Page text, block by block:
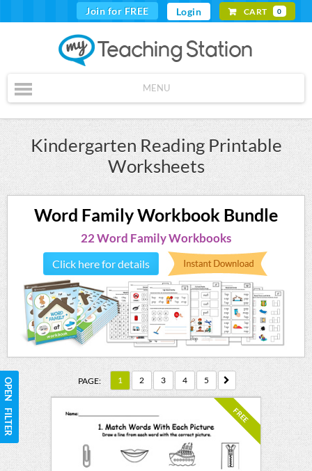
Join for FREE Login CART 0
MENU
Kindergarten Reading Printable
Worksheets
Word Family Workbook Bundle
22 Word Family Workbooks
Click here for details
OPEN FILTER PAGE: 1 2 3 4 5
FREE